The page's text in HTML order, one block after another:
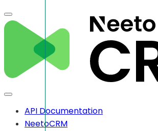
API Documentation
NeetoCRM